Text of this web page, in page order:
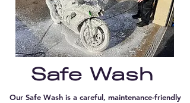
SafeWash
Our Safe Wash is a careful, maintenance-friendly